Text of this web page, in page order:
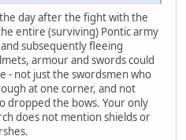
day after the fight with the
entire (surviving) Pontic army
subsequently fleeing
armour and swords could
- not just the swordsmen who
at one corner, and not
dropped the bows. Your only
does not mention shields or